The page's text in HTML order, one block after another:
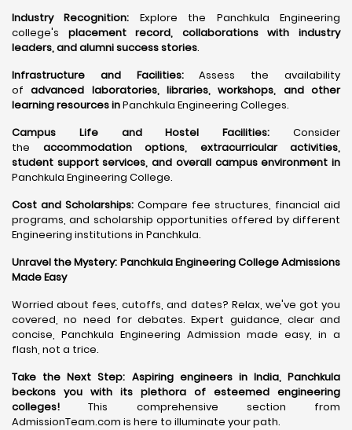
Industry Recognition: Explore the Panchkula Engineering
college's placement record, collaborations with industry
leaders, and alumni success stories.
Infrastructure and Facilities:Assess the availability
ofadvanced laboratories, libraries, workshops, and other
learning resources inPanchkula Engineering Colleges.
Campus Life and Hostel Facilities: Consider
the accommodation options, extracurricular activities,
student support services, and overall campus environment in
Panchkula Engineering College.
Cost and Scholarships: Compare fee structures, financial aid
programs, and scholarship opportunities offered by different
Engineering institutions in Panchkula.
Unravel the Mystery: Panchkula Engineering College Admissions
Made Easy
Worried about fees, cutoffs, and dates? Relax, we've got you
covered, no need for debates. Expert guidance, clear and
concise, Panchkula Engineering Admission made easy, in a
flash, not a trice.
Take the Next Step: Aspiring engineers in India, Panchkula
beckons you with its plethora of esteemed engineering
colleges! This comprehensive section from
AdmissionTeam.com is here to illuminate your path.